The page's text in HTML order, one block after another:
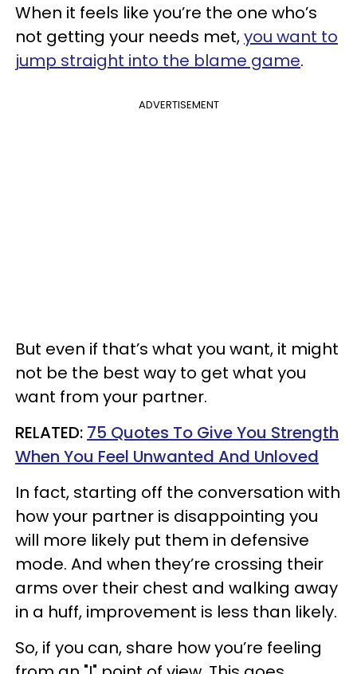
When it feels like you’re the one who’s
not getting your needs met,you want to
jump straight into the blame game.
ADVERTISEMENT
But even if that’s what you want, it might
not be the best way to get what you
want from your partner.
RELATED: 75 Quotes To Give You Strength
When You Feel Unwanted And Unloved
In fact, starting off the conversation with
how your partner is disappointing you
will more likely put them in defensive
mode. And when they’re crossing their
arms over their chest and walking away
in a huff, improvement is less than likely.
So, if you can, share how you’re feeling